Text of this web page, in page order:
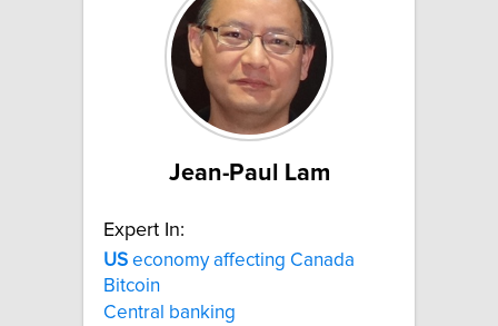
Jean-Paul Lam
Expert In:
US economy affecting Canada
Bitcoin
Central banking